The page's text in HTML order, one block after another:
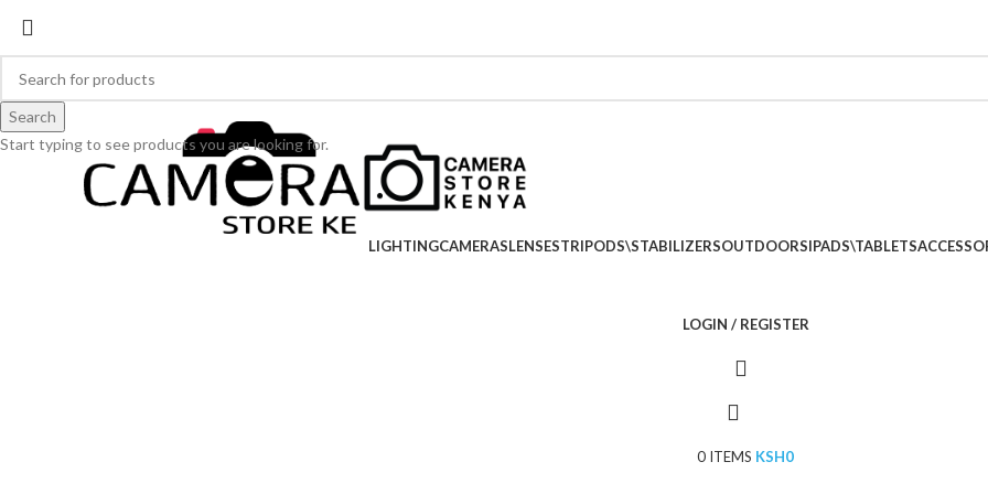
LIGHTINGCAMERASLENSESTRIPODS\STABILIZERSOUTDOORSIPADS\TABLETS
LOGIN / REGISTER
0 ITEMS KSH0
Search
Start typing to see products you are looking for.